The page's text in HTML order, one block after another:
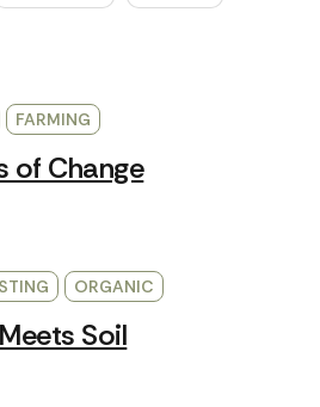
FARMING
of Change
ORGANIC
Soil